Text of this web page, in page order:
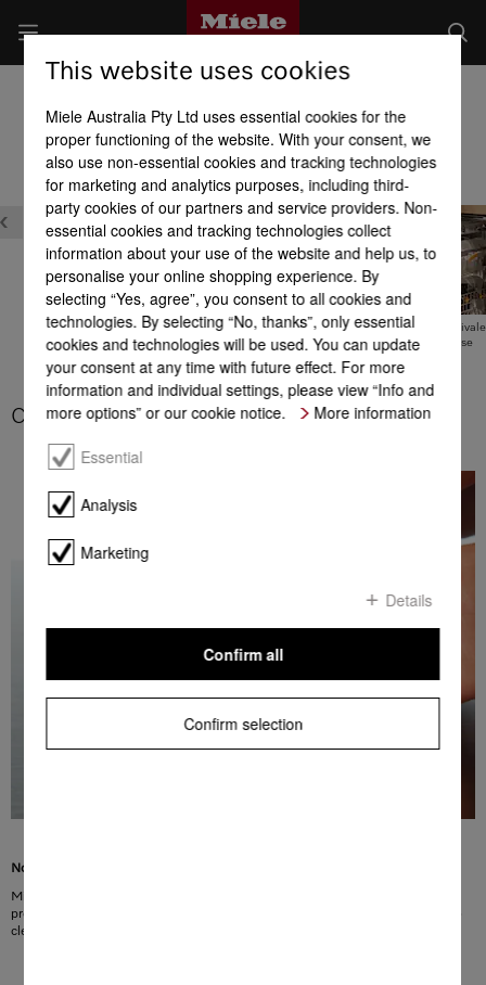
Product benefits at a glance
Timer with EcoStart
Hot water connection
Tested for the
20 years’ use
CleanSteel
No more fingerprints, more convenience
Miele fascia panels made of CleanSteel have a special surface finish. This
protects the surface from visible fingerprints. In addition, CleanSteel is easy to
clean without the need for special cleaning agents.
This website uses cookies
Miele Australia Pty Ltd uses essential cookies for the
proper functioning of the website. With your consent, we
also use non-essential cookies and tracking technologies
for marketing and analytics purposes, including third-
party cookies of our partners and service providers. Non-
essential cookies and tracking technologies collect
information about your use of the website and help us, to
personalise your online shopping experience. By
selecting “Yes, agree”, you consent to all cookies and
technologies. By selecting “No, thanks”, only essential
cookies and technologies will be used. You can update
your consent at any time with future effect. For more
information and individual settings, please view “Info and
more options” or our cookie notice.
More information
Essential
Analysis
Marketing
Details
Confirm selection
Confirm all